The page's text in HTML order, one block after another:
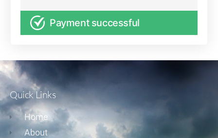
Payment successful
Quick Links
Home
About